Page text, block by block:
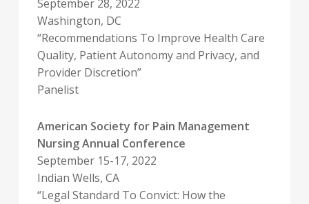
September 28, 2022
Washington, DC
“Recommendations To Improve Health Care
Quality, Patient Autonomy and Privacy, and
Provider Discretion”
Panelist
American Society for Pain Management
Nursing Annual Conference
September 15-17, 2022
Indian Wells, CA
“Legal Standard To Convict: How the